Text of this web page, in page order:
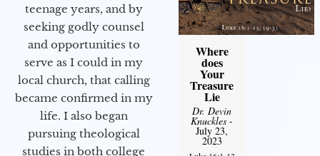
teenage years, and by
seeking godly counsel
and opportunities to
serve as I could in my
local church, that calling
became confirmed in my
life. I also began
pursuing theological
studies in both college
Where
does
Your
Treasure
Lie
Dr. Devin
Knuckles -
July 23,
2023